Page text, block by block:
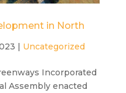
in North
| Uncategorized
Incorporated
Assembly enacted